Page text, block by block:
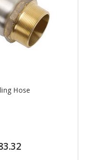
Hose